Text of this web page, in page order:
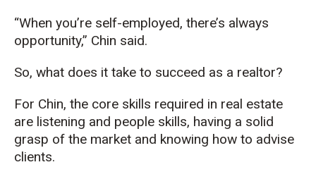
“When you’re self-employed, there’s always
opportunity,” Chin said.
So, what does it take to succeed as a realtor?
For Chin, the core skills required in real estate
are listening and people skills, having a solid
grasp of the market and knowing how to advise
clients.